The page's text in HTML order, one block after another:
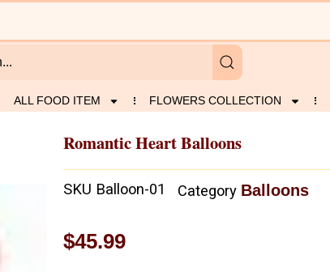
ALL FOOD ITEM FLOWERS COLLECTION
Romantic Heart Balloons
SKU Balloon-01 Category Balloons
$45.99